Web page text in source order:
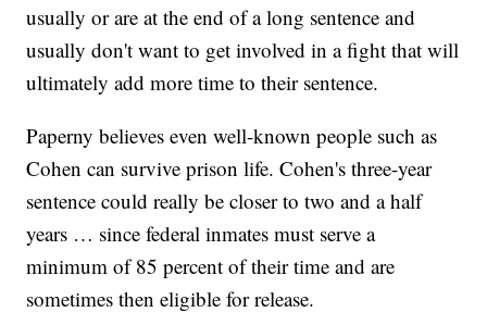
usually or are at the end of a long sentence and
usually don't want to get involved in a fight that will
ultimately add more time to their sentence.
Paperny believes even well-known people such as
Cohen can survive prison life. Cohen's three-year
sentence could really be closer to two and a half
years … since federal inmates must serve a
minimum of 85 percent of their time and are
sometimes then eligible for release.